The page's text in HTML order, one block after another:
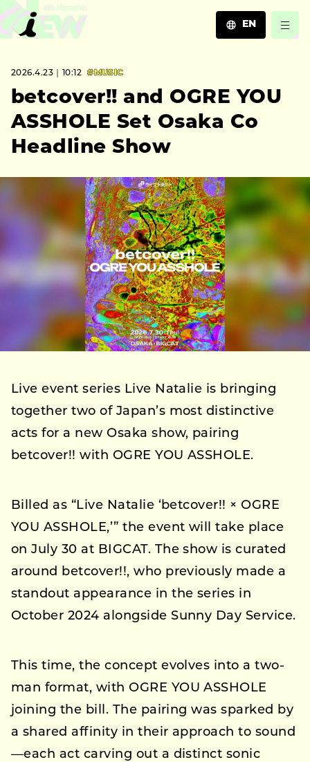
EN
ZH
2026.4.23｜10:12 #MUSIC
betcover!! and OGRE YOU
ASSHOLE Set Osaka Co
Headline Show
Live event series Live Natalie is bringing
together two of Japan’s most distinctive
acts for a new Osaka show, pairing
betcover!! with OGRE YOU ASSHOLE.
Billed as “Live Natalie ‘betcover!! × OGRE
YOU ASSHOLE,’” the event will take place
on July 30 at BIGCAT. The show is curated
around betcover!!, who previously made a
standout appearance in the series in
October 2024 alongside Sunny Day Service.
This time, the concept evolves into a two-
man format, with OGRE YOU ASSHOLE
joining the bill. The pairing was sparked by
a shared affinity in their approach to sound
—each act carving out a distinct sonic